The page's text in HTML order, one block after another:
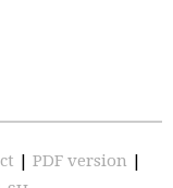
| PDF version |